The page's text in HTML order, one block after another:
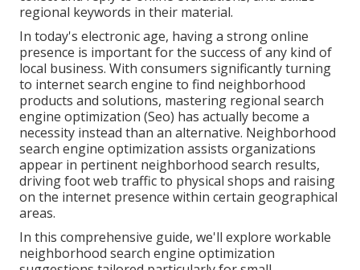
regional keywords in their material.
In today's electronic age, having a strong online
presence is important for the success of any kind of
local business. With consumers significantly turning
to internet search engine to find neighborhood
products and solutions, mastering regional search
engine optimization (Seo) has actually become a
necessity instead than an alternative. Neighborhood
search engine optimization assists organizations
appear in pertinent neighborhood search results,
driving foot web traffic to physical shops and raising
on the internet presence within certain geographical
areas.
In this comprehensive guide, we'll explore workable
neighborhood search engine optimization